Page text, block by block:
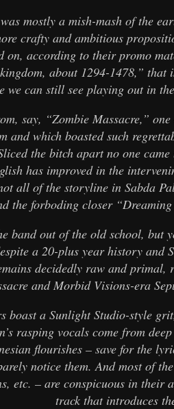
mostly a mish-mash of the
crafty and ambitious
on, according to their promo
about 1294-1478,” that
we can still see playing out in
say, “Zombie Massacre,”
and which boasted such
the bitch apart no one
has improved in the
all of the storyline in Sabda
the forboding closer “Dreaming
band out of the old school, but
a 20-plus year history and
decidedly raw and primal,
and Morbid Visions-era
boast a Sunlight Studio-style
rasping vocals come from
flourishes – save for the
notice them. And most of
etc. – are conspicuous in their
track that introduces